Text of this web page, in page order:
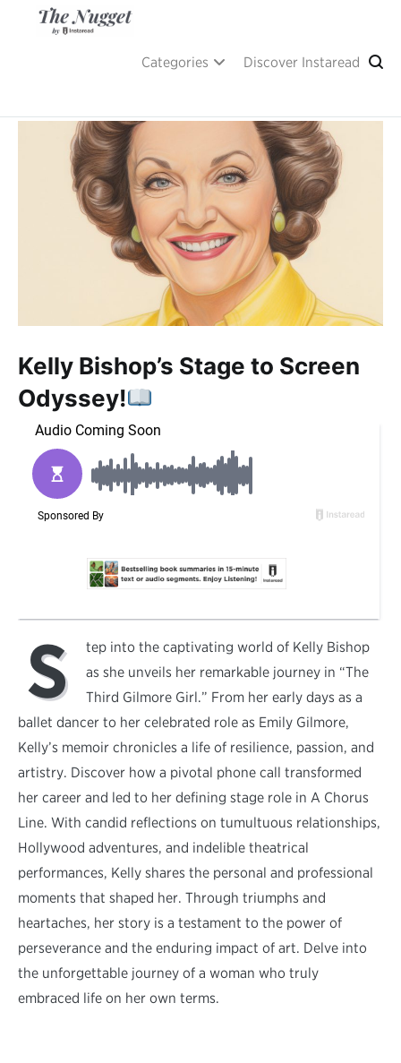
Categories Discover Instaread
Kelly Bishop’s Stage to Screen
Odyssey!
S
tep into the captivating world of Kelly Bishop
as she unveils her remarkable journey in “The
Third Gilmore Girl.” From her early days as a
ballet dancer to her celebrated role as Emily Gilmore,
Kelly’s memoir chronicles a life of resilience, passion, and
artistry. Discover how a pivotal phone call transformed
her career and led to her defining stage role in A Chorus
Line. With candid reflections on tumultuous relationships,
Hollywood adventures, and indelible theatrical
performances, Kelly shares the personal and professional
moments that shaped her. Through triumphs and
heartaches, her story is a testament to the power of
perseverance and the enduring impact of art. Delve into
the unforgettable journey of a woman who truly
embraced life on her own terms.